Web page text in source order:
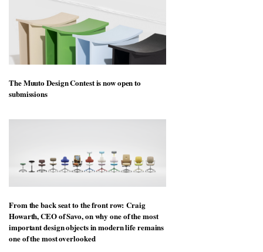
The Muuto Design Contest is now open to
submissions
From the back seat to the front row: Craig
Howarth, CEO of Savo, on why one of the most
important design objects in modern life remains
one of the most overlooked